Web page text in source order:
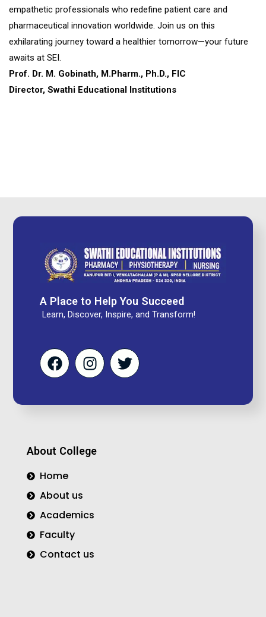
empathetic professionals who redefine patient care and
pharmaceutical innovation worldwide. Join us on this
exhilarating journey toward a healthier tomorrow—your future
awaits at SEI.
Prof. Dr. M. Gobinath, M.Pharm., Ph.D., FIC
Director, Swathi Educational Institutions
A Place to Help You Succeed
Learn, Discover, Inspire, and Transform!
F
a
o
k
I
n
r
a
T
w
About College
Home
About us
Academics
Faculty
Contact us